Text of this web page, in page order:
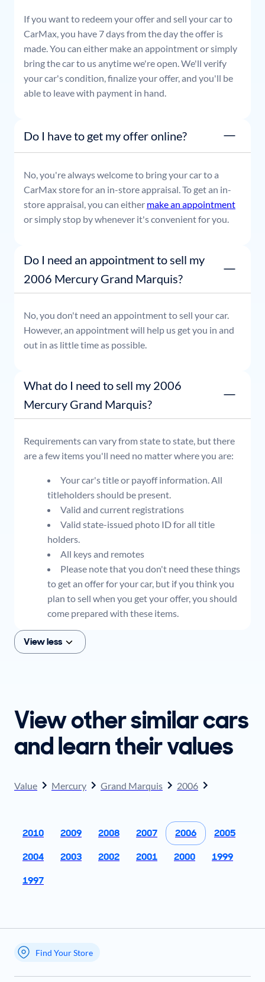
If you want to redeem your offer and sell your car to
CarMax, you have 7 days from the day the offer is
made. You can either make an appointment or simply
bring the car to us anytime we're open. We'll verify
your car's condition, finalize your offer, and you'll be
able to leave with payment in hand.
Do I have to get my offer online?
No, you're always welcome to bring your car to a
CarMax store for an in-store appraisal. To get an in-
store appraisal, you can either make an appointment
or simply stop by whenever it's convenient for you.
Do I need an appointment to sell my
2006 Mercury Grand Marquis?
No, you don't need an appointment to sell your car.
However, an appointment will help us get you in and
out in as little time as possible.
What do I need to sell my 2006
Mercury Grand Marquis?
Requirements can vary from state to state, but there
are a few items you'll need no matter where you are:
Your car's title or payoff information. All
titleholders should be present.
Valid and current registrations
Valid state-issued photo ID for all title
holders.
All keys and remotes
Please note that you don't need these things
to get an offer for your car, but if you think you
plan to sell when you get your offer, you should
come prepared with these items.
View less
View other similar cars
and learn their values
Value Mercury Grand Marquis 2006
2010 2009 2008 2007 2006
2005
2004
2003 2002 2001 2000
1999
1997
My store name
Find Your Store